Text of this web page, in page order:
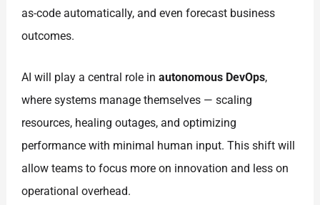
as-code automatically, and even forecast business
outcomes.
AI will play a central role inautonomous DevOps,
where systems manage themselves — scaling
resources, healing outages, and optimizing
performance with minimal human input. This shift will
allow teams to focus more on innovation and less on
operational overhead.